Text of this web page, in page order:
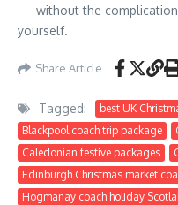
— without the
yourself.
Share Article
Tagged:
best UK
Blackpool coach trip package
Caledonian festive packages
Edinburgh Christmas market
Hogmanay coach holiday